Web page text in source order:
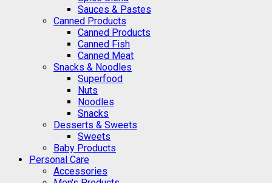
Sauces & Pastes
Canned Products
Canned Products
Canned Fish
Canned Meat
Snacks & Noodles
Superfood
Nuts
Noodles
Snacks
Desserts & Sweets
Sweets
Baby Products
Personal Care
Accessories